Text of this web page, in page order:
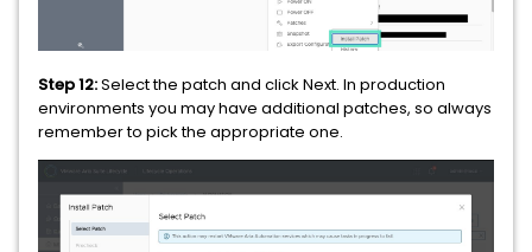
Step 12:Select the patch and click Next. In production
environments you may have additional patches, so always
remember to pick the appropriate one.